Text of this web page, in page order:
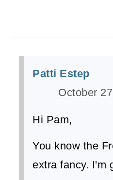
Patti Estep
October
Hi Pam,
You know the
extra fancy. I'm